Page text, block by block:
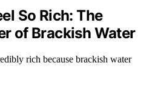
So Rich: The
of Brackish Water
rich because brackish water